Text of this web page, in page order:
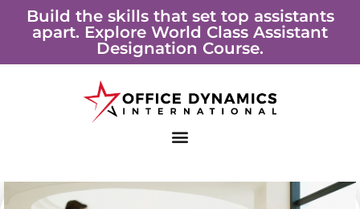
Build the skills that set top assistants
apart. Explore World Class Assistant
Designation Course.